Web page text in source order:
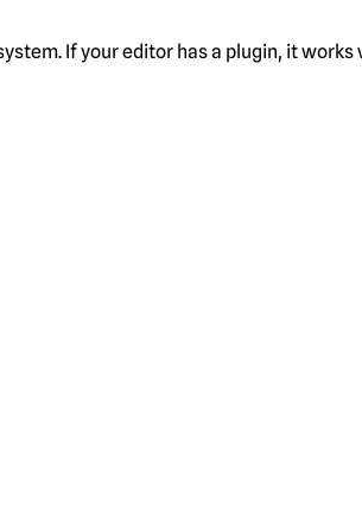
If your editor has a plugin, it